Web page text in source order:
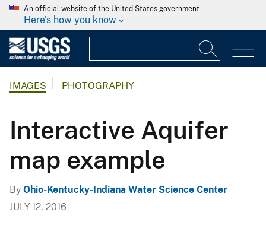
An official website of the United States government
Here's how you know
IMAGES PHOTOGRAPHY
Interactive Aquifer
map example
By Ohio-Kentucky-Indiana Water Science Center
JULY 12, 2016